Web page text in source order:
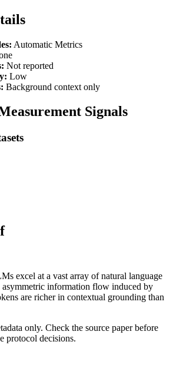
Automatic Metrics
Not reported
Low
Background context only
Signals
excel at a vast array of natural language
asymmetric information flow induced by
are richer in contextual grounding than
only. Check the source paper before
protocol decisions.